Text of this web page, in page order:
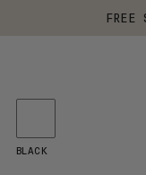
FREE
BLACK